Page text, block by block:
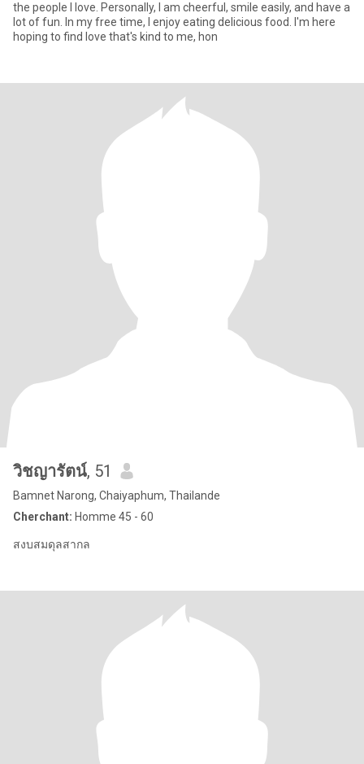
the people I love. Personally, I am cheerful, smile easily, and have a
lot of fun. In my free time, I enjoy eating delicious food. I'm here
hoping to find love that's kind to me, hon
วิชญารัตน์, 51
Bamnet Narong, Chaiyaphum, Thailande
Cherchant: Homme 45 - 60
สงบสมดุลสากล